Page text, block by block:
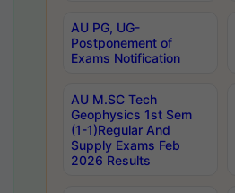
AU PG, UG-
Postponement of
Exams Notification
AU M.SC Tech
Geophysics 1st Sem
(1-1)Regular And
Supply Exams Feb
2026 Results